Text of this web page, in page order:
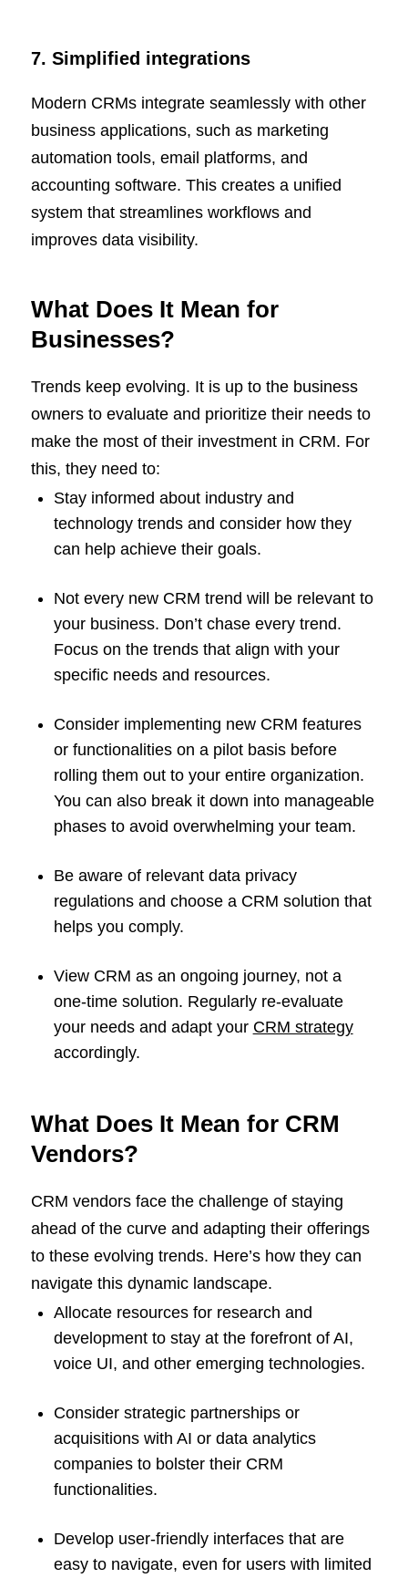
7. Simplified integrations
Modern CRMs integrate seamlessly with other
business applications, such as marketing
automation tools, email platforms, and
accounting software. This creates a unified
system that streamlines workflows and
improves data visibility.
What Does It Mean for
Businesses?
Trends keep evolving. It is up to the business
owners to evaluate and prioritize their needs to
make the most of their investment in CRM. For
this, they need to:
Stay informed about industry and
technology trends and consider how they
can help achieve their goals.
Not every new CRM trend will be relevant to
your business. Don’t chase every trend.
Focus on the trends that align with your
specific needs and resources.
Consider implementing new CRM features
or functionalities on a pilot basis before
rolling them out to your entire organization.
You can also break it down into manageable
phases to avoid overwhelming your team.
Be aware of relevant data privacy
regulations and choose a CRM solution that
helps you comply.
View CRM as an ongoing journey, not a
one-time solution. Regularly re-evaluate
your needs and adapt your CRM strategy
accordingly.
What Does It Mean for CRM
Vendors?
CRM vendors face the challenge of staying
ahead of the curve and adapting their offerings
to these evolving trends. Here’s how they can
navigate this dynamic landscape.
Allocate resources for research and
development to stay at the forefront of AI,
voice UI, and other emerging technologies.
Consider strategic partnerships or
acquisitions with AI or data analytics
companies to bolster their CRM
functionalities.
Develop user-friendly interfaces that are
easy to navigate, even for users with limited